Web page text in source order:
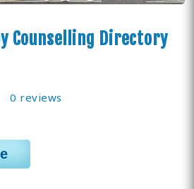
Counselling Directory
0 reviews